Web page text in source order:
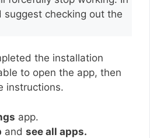
checking out the
the installation
to open the app, then
instructions.
app.
and see all apps.